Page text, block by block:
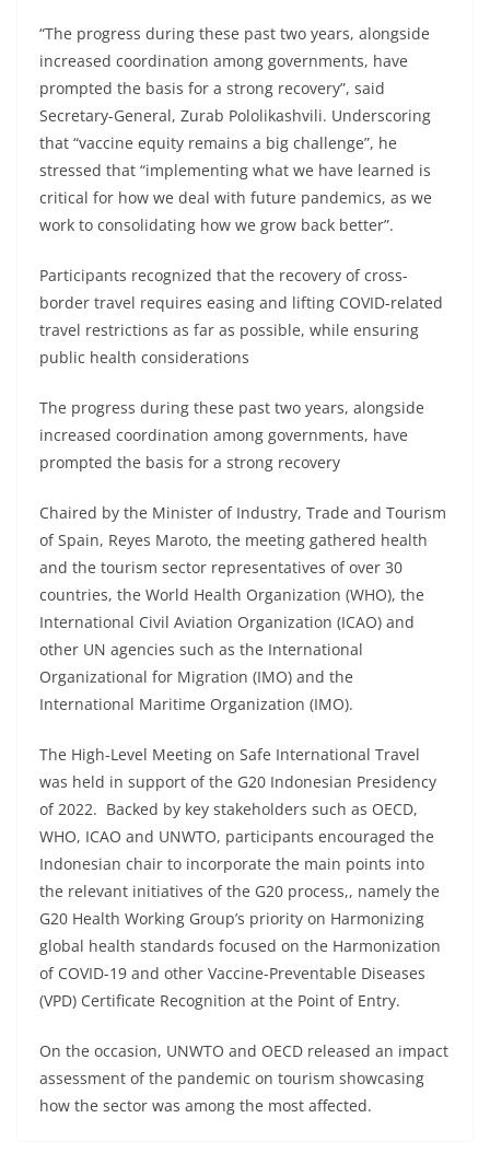
“The progress during these past two years, alongside
increased coordination among governments, have
prompted the basis for a strong recovery”, said
Secretary-General, Zurab Pololikashvili. Underscoring
that “vaccine equity remains a big challenge”, he
stressed that “implementing what we have learned is
critical for how we deal with future pandemics, as we
work to consolidating how we grow back better”.
Participants recognized that the recovery of cross-
border travel requires easing and lifting COVID-related
travel restrictions as far as possible, while ensuring
public health considerations
The progress during these past two years, alongside
increased coordination among governments, have
prompted the basis for a strong recovery
Chaired by the Minister of Industry, Trade and Tourism
of Spain, Reyes Maroto, the meeting gathered health
and the tourism sector representatives of over 30
countries, the World Health Organization (WHO), the
International Civil Aviation Organization (ICAO) and
other UN agencies such as the International
Organizational for Migration (IMO) and the
International Maritime Organization (IMO).
The High-Level Meeting on Safe International Travel
was held in support of the G20 Indonesian Presidency
of 2022. Backed by key stakeholders such as OECD,
WHO, ICAO and UNWTO, participants encouraged the
Indonesian chair to incorporate the main points into
the relevant initiatives of the G20 process,, namely the
G20 Health Working Group’s priority on Harmonizing
global health standards focused on the Harmonization
of COVID-19 and other Vaccine-Preventable Diseases
(VPD) Certificate Recognition at the Point of Entry.
On the occasion, UNWTO and OECD released an impact
assessment of the pandemic on tourism showcasing
how the sector was among the most affected.